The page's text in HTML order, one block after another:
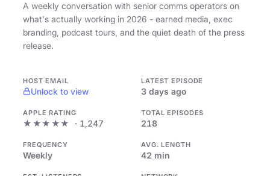
A weekly conversation with senior comms operators on
what's actually working in 2026 - earned media, exec
branding, podcast tours, and the quiet death of the press
release.
HOST EMAIL
Unlock to view
LATEST EPISODE
3 days ago
APPLE RATING
★★★★★ · 1,247
TOTAL EPISODES
218
FREQUENCY
Weekly
AVG. LENGTH
42 min